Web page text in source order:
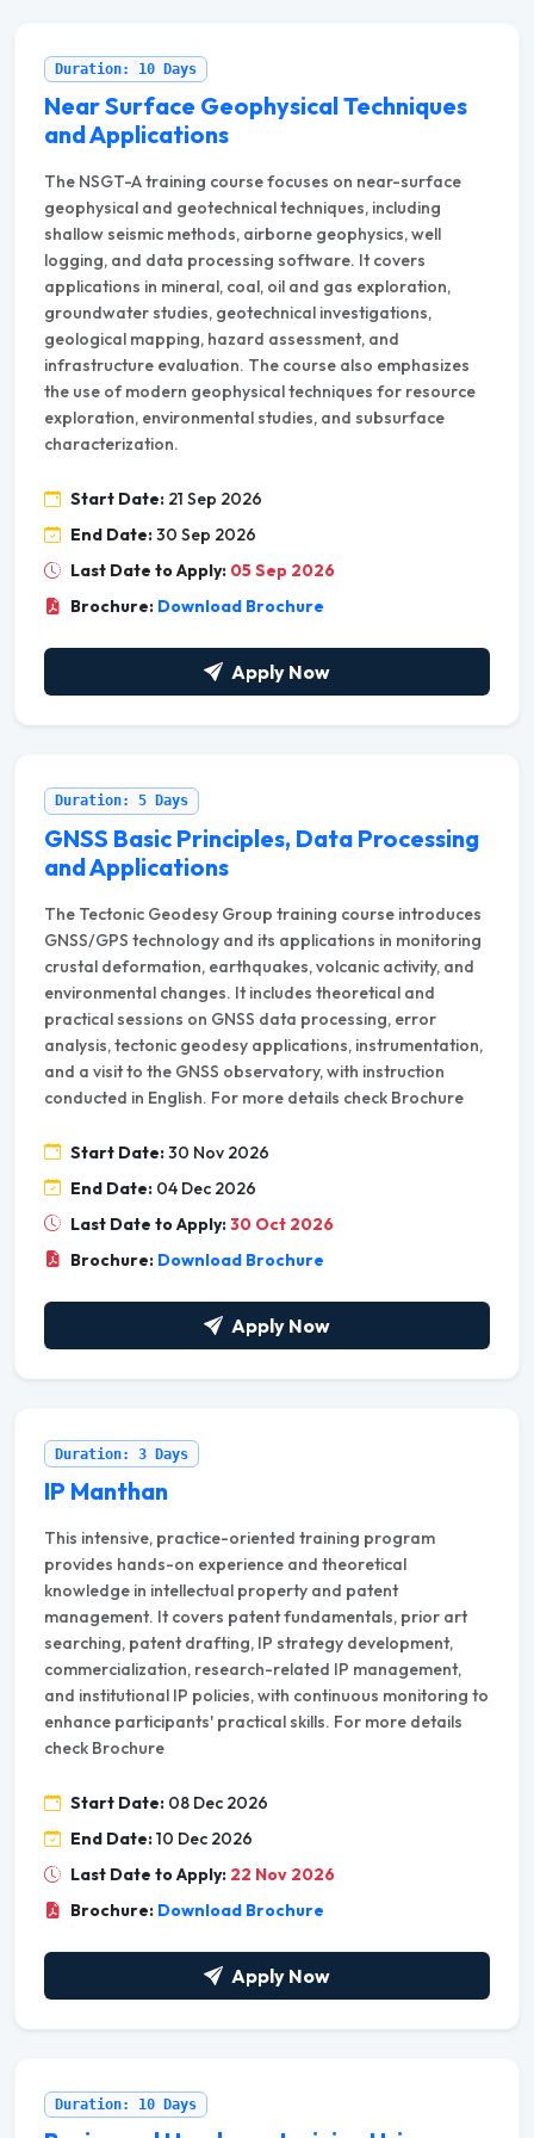
Duration: 10 Days
Near Surface Geophysical Techniques
and Applications
The NSGT-A training course focuses on near-surface
geophysical and geotechnical techniques, including
shallow seismic methods, airborne geophysics, well
logging, and data processing software. It covers
applications in mineral, coal, oil and gas exploration,
groundwater studies, geotechnical investigations,
geological mapping, hazard assessment, and
infrastructure evaluation. The course also emphasizes
the use of modern geophysical techniques for resource
exploration, environmental studies, and subsurface
characterization.
Start Date: 21 Sep 2026
End Date:30 Sep 2026
Last Date to Apply: 05 Sep 2026
Brochure: Download Brochure
Apply Now
Duration: 5 Days
GNSS Basic Principles, Data Processing
and Applications
The Tectonic Geodesy Group training course introduces
GNSS/GPS technology and its applications in monitoring
crustal deformation, earthquakes, volcanic activity, and
environmental changes. It includes theoretical and
practical sessions on GNSS data processing, error
analysis, tectonic geodesy applications, instrumentation,
and a visit to the GNSS observatory, with instruction
conducted in English. For more details check Brochure
Start Date:30 Nov 2026
End Date: 04 Dec 2026
Last Date to Apply:30 Oct 2026
Brochure: Download Brochure
Apply Now
Duration: 3 Days
IP Manthan
This intensive, practice-oriented training program
provides hands-on experience and theoretical
knowledge in intellectual property and patent
management. It covers patent fundamentals, prior art
searching, patent drafting, IP strategy development,
commercialization, research-related IP management,
and institutional IP policies, with continuous monitoring to
enhance participants' practical skills. For more details
check Brochure
Start Date: 08 Dec 2026
End Date:10 Dec 2026
Last Date to Apply: 22 Nov 2026
Brochure: Download Brochure
Apply Now
Duration: 10 Days